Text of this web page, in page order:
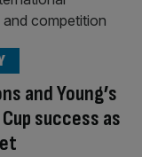
and Young’s
success as